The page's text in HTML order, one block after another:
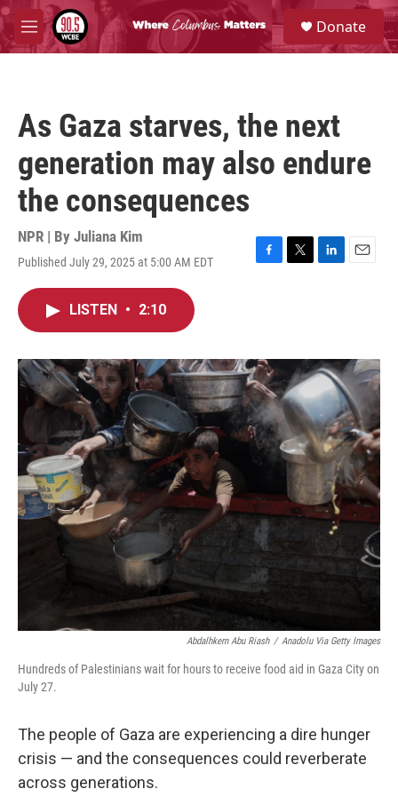
Skip to main content
M
e
S
e
a
Donate
As Gaza starves, the next
generation may also endure
the consequences
NPR | By Juliana Kim
Published July 29, 2025 at 5:00 AM EDT
F
o
k
T
r
L
I
n
E
LISTEN • 2:10
Abdalhkem Abu Riash / Anadolu Via Getty Images
Hundreds of Palestinians wait for hours to receive food aid in Gaza City on
July 27.
The people of Gaza are experiencing a dire hunger
crisis — and the consequences could reverberate
across generations.